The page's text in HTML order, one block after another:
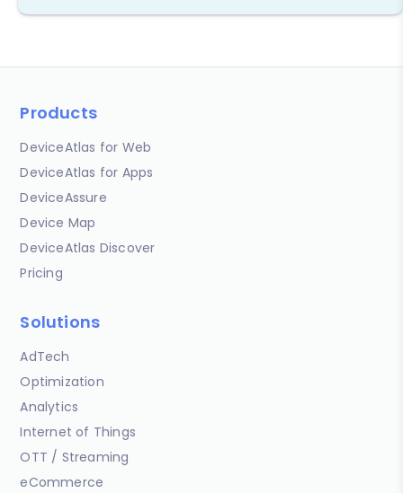
Products
DeviceAtlas for Web
DeviceAtlas for Apps
DeviceAssure
Device Map
DeviceAtlas Discover
Pricing
Solutions
AdTech
Optimization
Analytics
Internet of Things
OTT / Streaming
eCommerce